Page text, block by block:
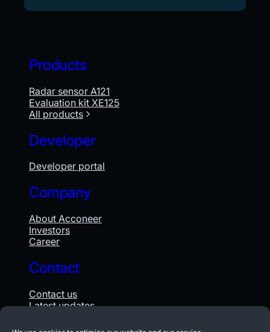
Products
Radar sensor A121
Evaluation kit XE125
All products
Developer
Developer portal
Company
About Acconeer
Investors
Career
Contact
Contact us
Latest updates